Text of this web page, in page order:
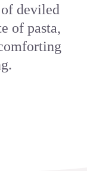
deviled
of pasta,